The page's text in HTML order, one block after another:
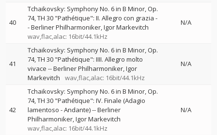
40
Tchaikovsky: Symphony No. 6 in B Minor, Op.
74, TH 30 "Pathétique": II. Allegro con grazia -
-Berliner Philharmoniker Igor Markevitch
wav,flac,alac: 16bit/44.1kHz
N/A
41
Tchaikovsky: Symphony No. 6 in B Minor, Op.
74, TH 30 "Pathétique": IIII. Allegro molto
vivace --Berliner Philharmoniker Igor
Markevitch
wav,flac,alac: 16bit/44.1kHz
N/A
42
Tchaikovsky: Symphony No. 6 in B Minor, Op.
74, TH 30 "Pathétique": IV. Finale (Adagio
lamentoso - Andante)--Berliner
Philharmoniker Igor Markevitch
wav,flac,alac: 16bit/44.1kHz
N/A